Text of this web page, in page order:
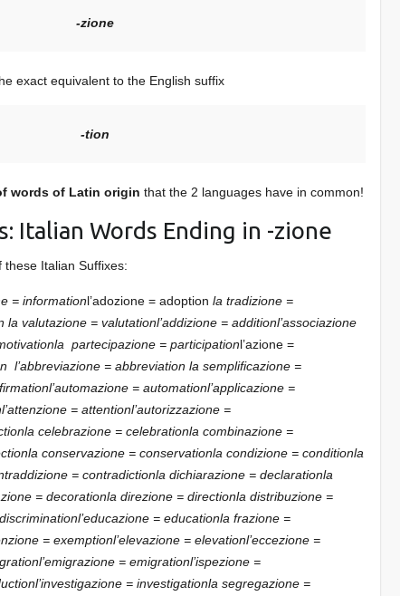
-zione
exact equivalent to the English suffix
-tion
words of Latin origin that the 2 languages have in common!
Italian Words Ending in -zione
Italian Suffixes:
= informationl’adozione = adoption la tradizione =
la valutazione = valutationl’addizione = additionl’associazione
la partecipazione = participationl’azione =
l’abbreviazione = abbreviation la semplificazione =
l’automazione = automationl’applicazione =
l’attenzione = attentionl’autorizzazione =
la celebrazione = celebrationla combinazione =
la conservazione = conservationla condizione = conditionla
= contradictionla dichiarazione = declarationla
= decorationla direzione = directionla distribuzione =
l’educazione = educationla frazione =
= exemptionl’elevazione = elevationl’eccezione =
l’emigrazione = emigrationl’ispezione =
l’investigazione = investigationla segregazione =